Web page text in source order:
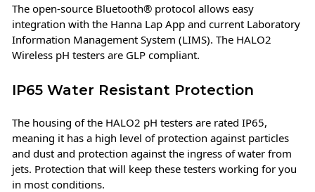
The open-source Bluetooth® protocol allows easy
integration with the Hanna Lap App and current Laboratory
Information Management System (LIMS). The HALO2
Wireless pH testers are GLP compliant.
IP65 Water Resistant Protection
The housing of the HALO2 pH testers are rated IP65,
meaning it has a high level of protection against particles
and dust and protection against the ingress of water from
jets. Protection that will keep these testers working for you
in most conditions.